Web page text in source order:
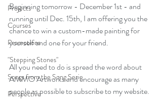
Projects
Courses
Promotions
"Stepping Stones"
Songs from the Song Serie
Perspective
Beginning tomorrow - December 1st - and
running until Dec. 15th, I am offering you the
chance to win a custom-made painting for
yourself and one for your friend.
All you need to do is spread the word about
AMMO Artworks and encourage as many
people as possible to subscribe to my website.